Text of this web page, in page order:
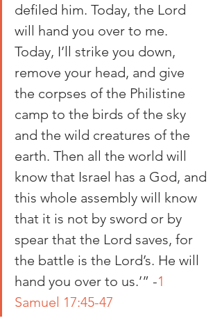
defiled him. Today, the Lord
will hand you over to me.
Today, I’ll strike you down,
remove your head, and give
the corpses of the Philistine
camp to the birds of the sky
and the wild creatures of the
earth. Then all the world will
know that Israel has a God, and
this whole assembly will know
that it is not by sword or by
spear that the Lord saves, for
the battle is the Lord’s. He will
hand you over to us.’” -1
Samuel 17:45-47